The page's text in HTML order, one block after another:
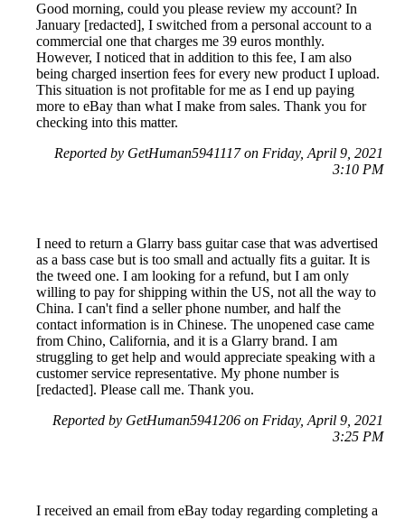
Good morning, could you please review my account? In
January [redacted], I switched from a personal account to a
commercial one that charges me 39 euros monthly.
However, I noticed that in addition to this fee, I am also
being charged insertion fees for every new product I upload.
This situation is not profitable for me as I end up paying
more to eBay than what I make from sales. Thank you for
checking into this matter.
Reported by GetHuman5941117 on Friday, April 9, 2021
3:10 PM
I need to return a Glarry bass guitar case that was advertised
as a bass case but is too small and actually fits a guitar. It is
the tweed one. I am looking for a refund, but I am only
willing to pay for shipping within the US, not all the way to
China. I can't find a seller phone number, and half the
contact information is in Chinese. The unopened case came
from Chino, California, and it is a Glarry brand. I am
struggling to get help and would appreciate speaking with a
customer service representative. My phone number is
[redacted]. Please call me. Thank you.
Reported by GetHuman5941206 on Friday, April 9, 2021
3:25 PM
I received an email from eBay today regarding completing a